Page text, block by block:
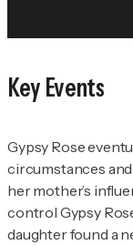
Key Events
Gypsy Rose
circumstances
her mother’s
control Gypsy
daughter found a